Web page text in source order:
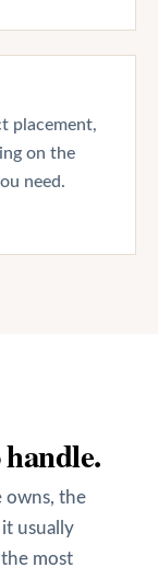
placement,
on the
need.
owns, the
usually
most